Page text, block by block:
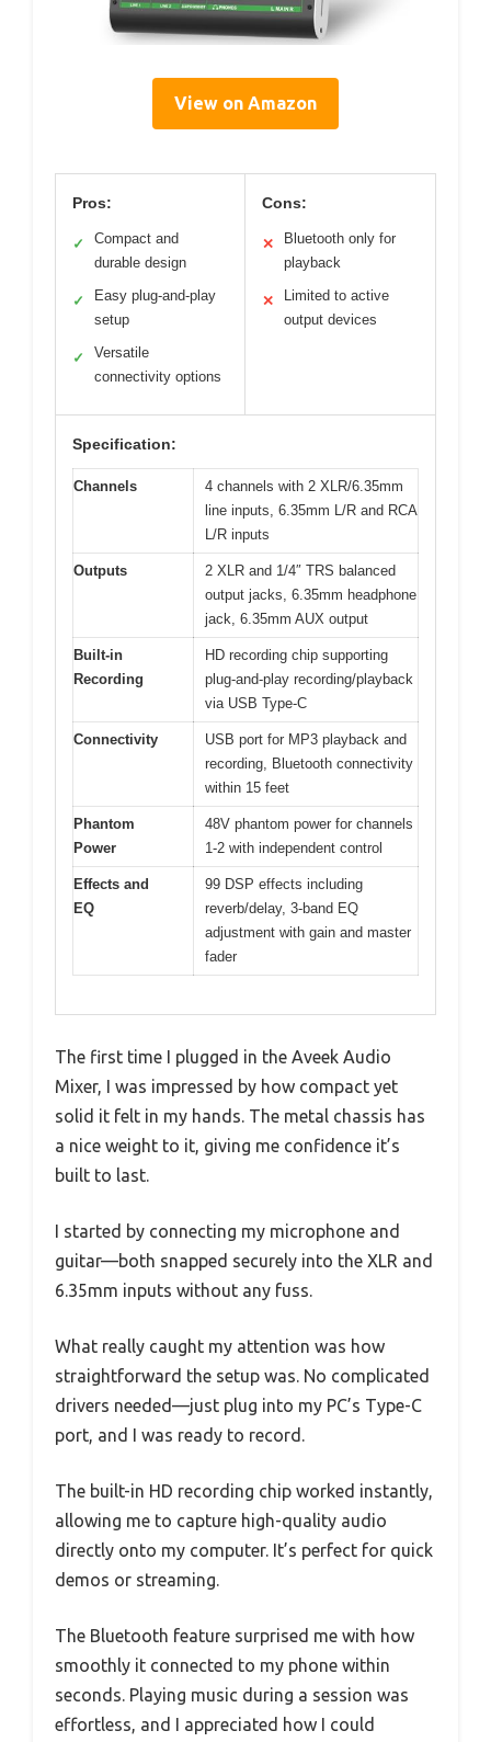
View on Amazon
Pros:
✓
Compact and
durable design
✓
Easy plug-and-play
setup
✓
Versatile
connectivity options
Cons:
✕
Bluetooth only for
playback
✕
Limited to active
output devices
Specification:
Channels
4 channels with 2 XLR/6.35mm
line inputs, 6.35mm L/R and RCA
L/R inputs
Outputs
2 XLR and 1/4″ TRS balanced
output jacks, 6.35mm headphone
jack, 6.35mm AUX output
Built-in
Recording
HD recording chip supporting
plug-and-play recording/playback
via USB Type-C
Connectivity
USB port for MP3 playback and
recording, Bluetooth connectivity
within 15 feet
Phantom
Power
48V phantom power for channels
1-2 with independent control
Effects and
EQ
99 DSP effects including
reverb/delay, 3-band EQ
adjustment with gain and master
fader
The first time I plugged in the Aveek Audio
Mixer, I was impressed by how compact yet
solid it felt in my hands. The metal chassis has
a nice weight to it, giving me confidence it’s
built to last.
I started by connecting my microphone and
guitar—both snapped securely into the XLR and
6.35mm inputs without any fuss.
What really caught my attention was how
straightforward the setup was. No complicated
drivers needed—just plug into my PC’s Type-C
port, and I was ready to record.
The built-in HD recording chip worked instantly,
allowing me to capture high-quality audio
directly onto my computer. It’s perfect for quick
demos or streaming.
The Bluetooth feature surprised me with how
smoothly it connected to my phone within
seconds. Playing music during a session was
effortless, and I appreciated how I could